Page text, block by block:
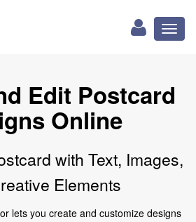
Edit Postcard
Online
with Text, Images,
Elements
lets you create and customize designs